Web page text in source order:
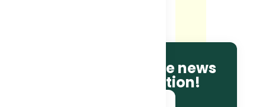
Be the first to receive news
and race information!